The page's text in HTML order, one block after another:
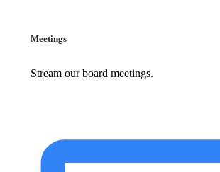
Meetings
Stream our board meetings.